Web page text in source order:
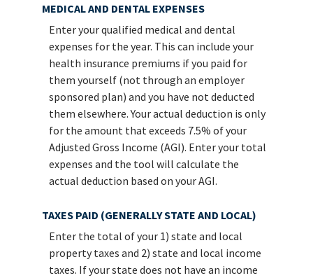
MEDICAL AND DENTAL EXPENSES
Enter your qualified medical and dental
expenses for the year. This can include your
health insurance premiums if you paid for
them yourself (not through an employer
sponsored plan) and you have not deducted
them elsewhere. Your actual deduction is only
for the amount that exceeds 7.5% of your
Adjusted Gross Income (AGI). Enter your total
expenses and the tool will calculate the
actual deduction based on your AGI.
TAXES PAID (GENERALLY STATE AND LOCAL)
Enter the total of your 1) state and local
property taxes and 2) state and local income
taxes. If your state does not have an income